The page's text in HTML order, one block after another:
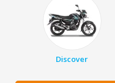
Discover